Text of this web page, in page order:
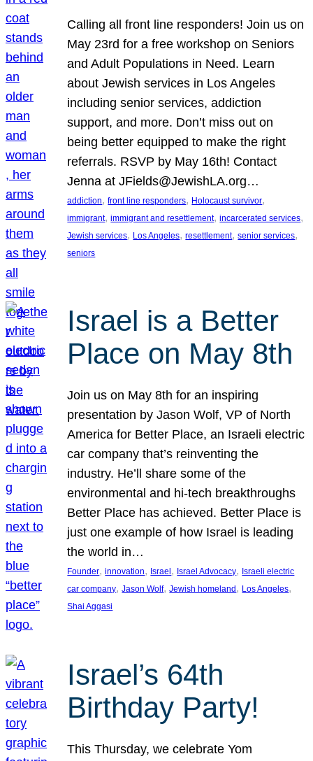
Calling all front line responders! Join us on
May 23rd for a free workshop on Seniors
and Adult Populations in Need. Learn
about Jewish services in Los Angeles
including senior services, addiction
support, and more. Don’t miss out on
being better equipped to make the right
referrals. RSVP by May 16th! Contact
Jenna at JFields@JewishLA.org…
addiction, front line responders, Holocaust survivor
immigrant, immigrant and resettlement, incarcerated services
Jewish services, Los Angeles, resettlement, senior services
seniors
Israel is a Better
Place on May 8th
Join us on May 8th for an inspiring
presentation by Jason Wolf, VP of North
America for Better Place, an Israeli electric
car company that’s reinventing the
industry. He’ll share some of the
environmental and hi-tech breakthroughs
Better Place has achieved. Better Place is
just one example of how Israel is leading
the world in…
Founder, innovation, Israel , Israel Advocacy, Israeli electric
car company, Jason Wolf, Jewish homeland , Los Angeles
Shai Aggasi
Israel’s 64th
Birthday Party!
This Thursday, we celebrate Yom